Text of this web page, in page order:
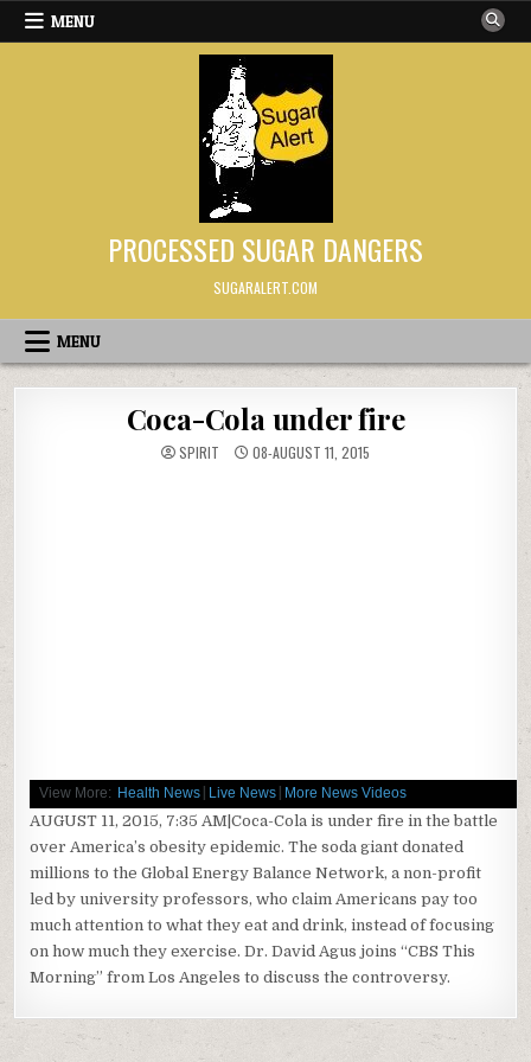
Skip to content
MENU
PROCESSED SUGAR DANGERS
SUGARALERT.COM
MENU
Coca-Cola under fire
SPIRIT 08-AUGUST 11, 2015
View More: Health News Live News More News Videos
AUGUST 11, 2015, 7:35 AM|Coca-Cola is under fire in the battle
over America’s obesity epidemic. The soda giant donated
millions to the Global Energy Balance Network, a non-profit
led by university professors, who claim Americans pay too
much attention to what they eat and drink, instead of focusing
on how much they exercise. Dr. David Agus joins “CBS This
Morning” from Los Angeles to discuss the controversy.